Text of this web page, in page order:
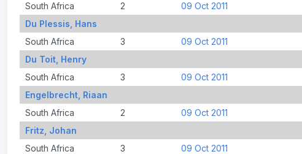
South Africa
2 09 Oct 2011
Du Plessis, Hans
South Africa
3 09 Oct 2011
Du Toit, Henry
South Africa
3 09 Oct 2011
Engelbrecht, Riaan
South Africa
2 09 Oct 2011
Fritz, Johan
South Africa
3 09 Oct 2011